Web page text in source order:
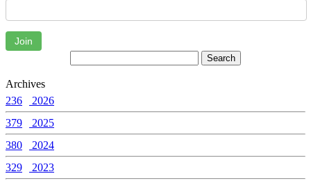
Join
Archives
236
2026
379
2025
380
2024
329
2023